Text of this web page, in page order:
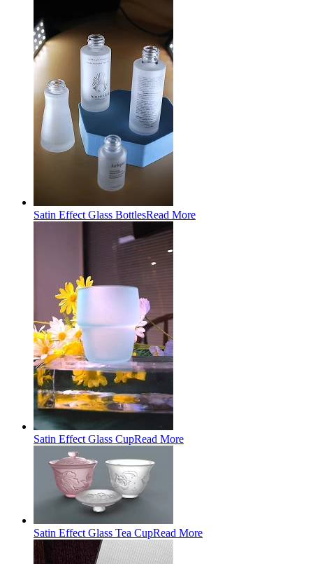
Satin Effect Glass BottlesRead More
Satin Effect Glass CupRead More
Satin Effect Glass Tea CupRead More